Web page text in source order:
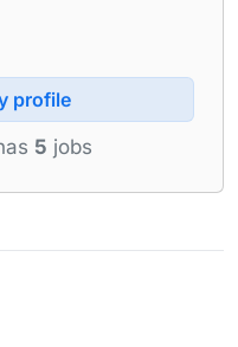
profile
5 jobs